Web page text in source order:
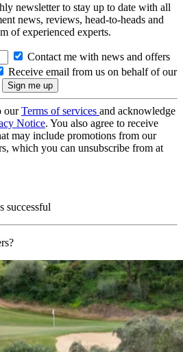
newsletter to stay up to date with all
news, reviews, head-to-heads and
of experienced experts.
Contact me with news and offers
Receive email from us on behalf of our
ourTerms of services and acknowledge
Notice. You also agree to receive
may include promotions from our
which you can unsubscribe from at
successful